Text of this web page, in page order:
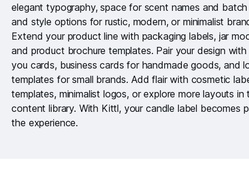
elegant typography, space for scent names and
and style options for rustic, modern, or minimalist
Extend your product line with packaging labels, jar
and product brochure templates. Pair your design with
you cards,business cards for handmade goods, and
templates for small brands. Add flair with cosmetic
templates, minimalist logos, or explore more layouts in
content library. With Kittl, your candle label becomes
the experience.